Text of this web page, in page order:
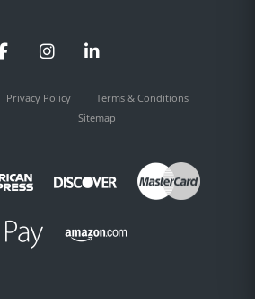
FacebookInstagramLinkedIn
Privacy Policy
Terms & Conditions
Sitemap